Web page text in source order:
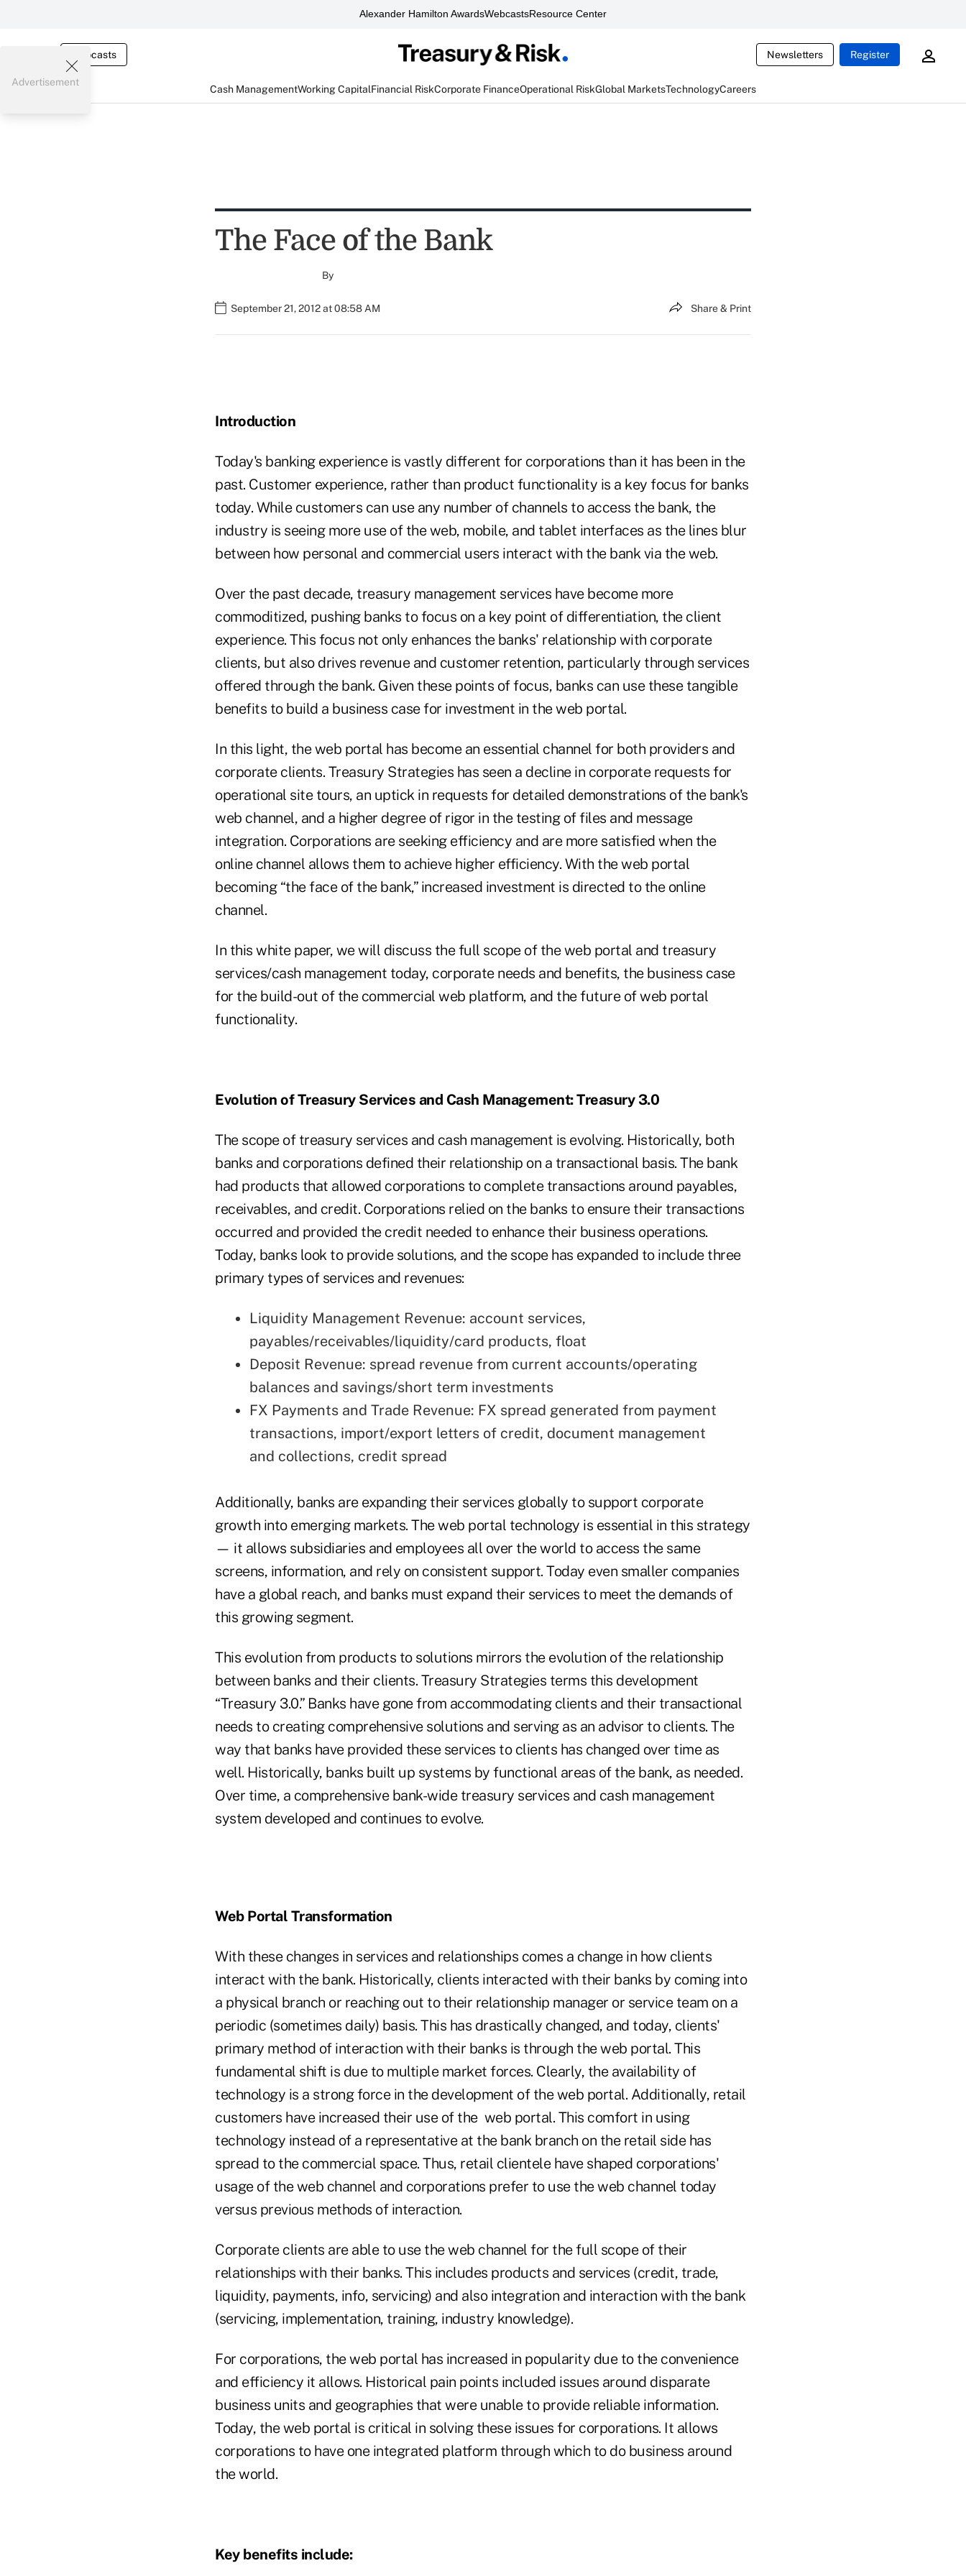
Alexander Hamilton AwardsWebcastsResource Center
Webcasts Newsletters Register
Cash ManagementWorking CapitalFinancial RiskCorporate FinanceOperational RiskGlobal MarketsTechnologyCareers
Advertisement
The Face of the Bank
By
September 21, 2012 at 08:58 AM Share & Print
Introduction
Today's banking experience is vastly different for corporations than it has been in the
past. Customer experience, rather than product functionality is a key focus for banks
today. While customers can use any number of channels to access the bank, the
industry is seeing more use of the web, mobile, and tablet interfaces as the lines blur
between how personal and commercial users interact with the bank via the web.
Over the past decade, treasury management services have become more
commoditized, pushing banks to focus on a key point of differentiation, the client
experience. This focus not only enhances the banks' relationship with corporate
clients, but also drives revenue and customer retention, particularly through services
offered through the bank. Given these points of focus, banks can use these tangible
benefits to build a business case for investment in the web portal.
In this light, the web portal has become an essential channel for both providers and
corporate clients. Treasury Strategies has seen a decline in corporate requests for
operational site tours, an uptick in requests for detailed demonstrations of the bank's
web channel, and a higher degree of rigor in the testing of files and message
integration. Corporations are seeking efficiency and are more satisfied when the
online channel allows them to achieve higher efficiency. With the web portal
becoming “the face of the bank,” increased investment is directed to the online
channel.
In this white paper, we will discuss the full scope of the web portal and treasury
services/cash management today, corporate needs and benefits, the business case
for the build-out of the commercial web platform, and the future of web portal
functionality.
Evolution of Treasury Services and Cash Management: Treasury 3.0
The scope of treasury services and cash management is evolving. Historically, both
banks and corporations defined their relationship on a transactional basis. The bank
had products that allowed corporations to complete transactions around payables,
receivables, and credit. Corporations relied on the banks to ensure their transactions
occurred and provided the credit needed to enhance their business operations.
Today, banks look to provide solutions, and the scope has expanded to include three
primary types of services and revenues:
Liquidity Management Revenue: account services,
payables/receivables/liquidity/card products, float
Deposit Revenue: spread revenue from current accounts/operating
balances and savings/short term investments
FX Payments and Trade Revenue: FX spread generated from payment
transactions, import/export letters of credit, document management
and collections, credit spread
Additionally, banks are expanding their services globally to support corporate
growth into emerging markets. The web portal technology is essential in this strategy
— it allows subsidiaries and employees all over the world to access the same
screens, information, and rely on consistent support. Today even smaller companies
have a global reach, and banks must expand their services to meet the demands of
this growing segment.
This evolution from products to solutions mirrors the evolution of the relationship
between banks and their clients. Treasury Strategies terms this development
“Treasury 3.0.” Banks have gone from accommodating clients and their transactional
needs to creating comprehensive solutions and serving as an advisor to clients. The
way that banks have provided these services to clients has changed over time as
well. Historically, banks built up systems by functional areas of the bank, as needed.
Over time, a comprehensive bank-wide treasury services and cash management
system developed and continues to evolve.
Web Portal Transformation
With these changes in services and relationships comes a change in how clients
interact with the bank. Historically, clients interacted with their banks by coming into
a physical branch or reaching out to their relationship manager or service team on a
periodic (sometimes daily) basis. This has drastically changed, and today, clients'
primary method of interaction with their banks is through the web portal. This
fundamental shift is due to multiple market forces. Clearly, the availability of
technology is a strong force in the development of the web portal. Additionally, retail
customers have increased their use of the web portal. This comfort in using
technology instead of a representative at the bank branch on the retail side has
spread to the commercial space. Thus, retail clientele have shaped corporations'
usage of the web channel and corporations prefer to use the web channel today
versus previous methods of interaction.
Corporate clients are able to use the web channel for the full scope of their
relationships with their banks. This includes products and services (credit, trade,
liquidity, payments, info, servicing) and also integration and interaction with the bank
(servicing, implementation, training, industry knowledge).
For corporations, the web portal has increased in popularity due to the convenience
and efficiency it allows. Historical pain points included issues around disparate
business units and geographies that were unable to provide reliable information.
Today, the web portal is critical in solving these issues for corporations. It allows
corporations to have one integrated platform through which to do business around
the world.
Key benefits include: